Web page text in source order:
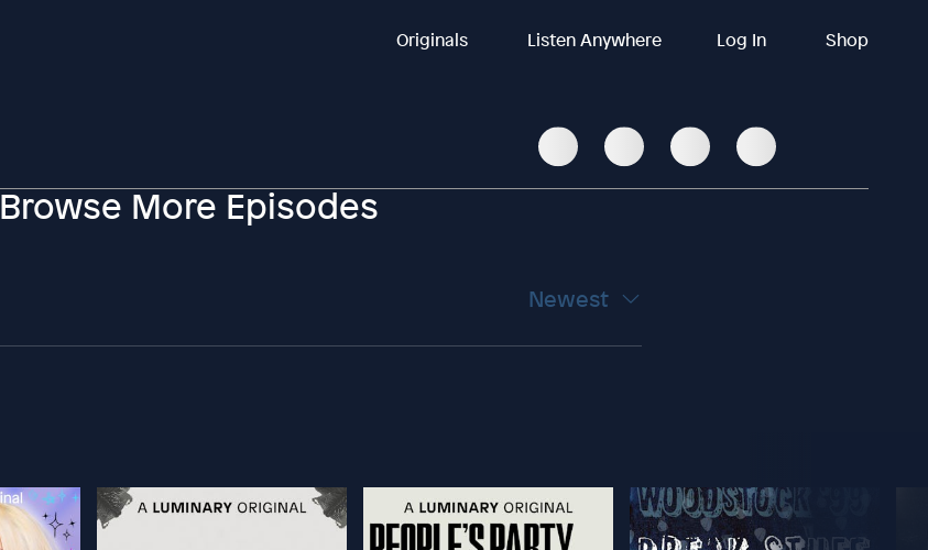
Originals Listen Anywhere Log In Shop
Browse More Episodes
Newest